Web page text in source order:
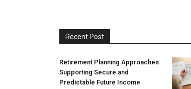
Recent Post
Retirement Planning Approaches
Supporting Secure and
Predictable Future Income